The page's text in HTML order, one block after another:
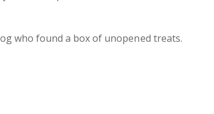
who found a box of unopened treats.